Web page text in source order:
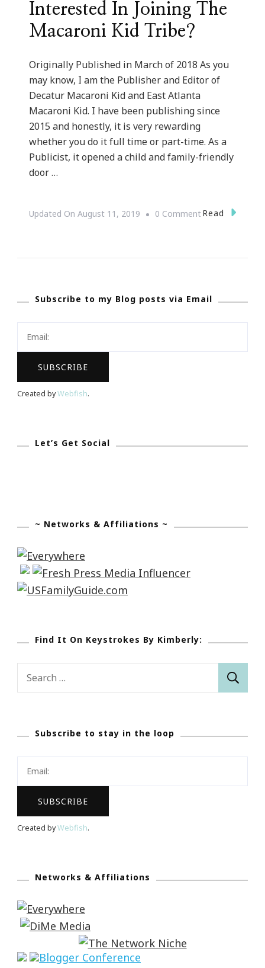
Interested In Joining The
Macaroni Kid Tribe?
Originally Published in March of 2018 As you
may know, I am the Publisher and Editor of
Decatur Macaroni Kid and East Atlanta
Macaroni Kid. I have been publishing since
2015 and honestly, it is very rewarding
whether you do it full time or part-time. As a
Publicist, it opened a child and family-friendly
door …
Updated On August 11, 2019 0 CommentOn
Macaroni
Read
Subscribe to my Blog posts via Email
Created byWebfish.
Let’s Get Social
~ Networks & Affiliations ~
Find It On Keystrokes By Kimberly:
Search
Subscribe to stay in the loop
Created byWebfish.
Networks & Affiliations